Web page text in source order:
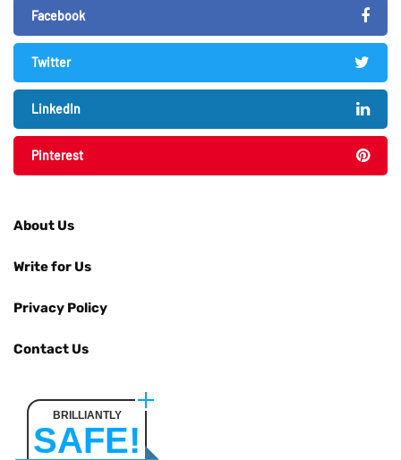
Facebook
Twitter
LinkedIn
Pinterest
About Us
Write for Us
Privacy Policy
Contact Us
BRILLIANTLY
SAFE!